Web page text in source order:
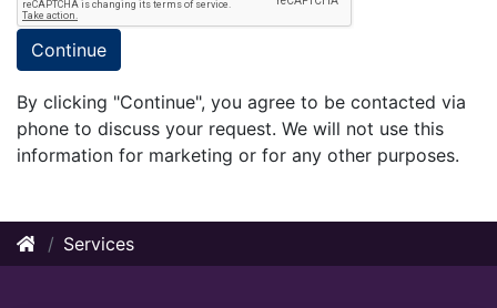
Continue
By clicking "Continue", you agree to be contacted via
phone to discuss your request. We will not use this
information for marketing or for any other purposes.
Services